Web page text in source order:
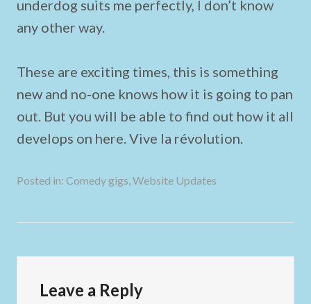
underdog suits me perfectly, I don’t know
any other way.
These are exciting times, this is something
new and no-one knows how it is going to pan
out. But you will be able to find out how it all
develops on here. Vive la révolution.
Posted in: Comedy gigs,Website Updates
Leave a Reply